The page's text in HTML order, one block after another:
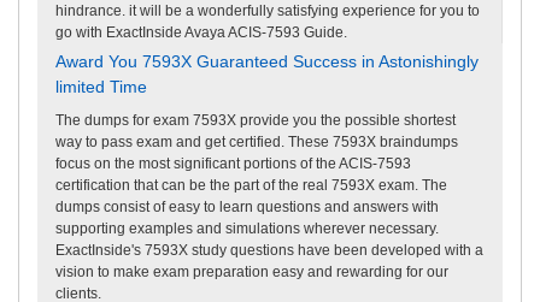
hindrance. it will be a wonderfully satisfying experience for you to
go with ExactInside Avaya ACIS-7593 Guide.
Award You 7593X Guaranteed Success in Astonishingly
limited Time
The dumps for exam 7593X provide you the possible shortest
way to pass exam and get certified. These 7593X braindumps
focus on the most significant portions of the ACIS-7593
certification that can be the part of the real 7593X exam. The
dumps consist of easy to learn questions and answers with
supporting examples and simulations wherever necessary.
ExactInside's 7593X study questions have been developed with a
vision to make exam preparation easy and rewarding for our
clients.